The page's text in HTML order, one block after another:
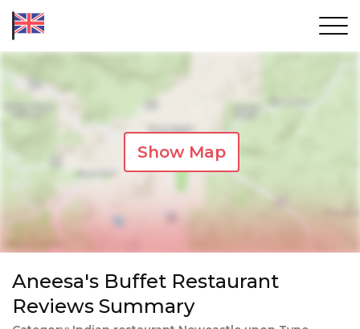
Show Map
Aneesa's Buffet Restaurant
Reviews Summary